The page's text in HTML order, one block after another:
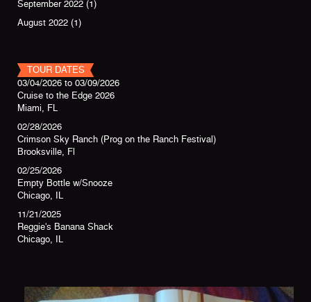
September 2022 (1)
August 2022 (1)
TOUR DATES
03/04/2026 to 03/09/2026
Cruise to the Edge 2026
Miami, FL
02/28/2026
Crimson Sky Ranch (Prog on the Ranch Festival)
Brooksville, Fl
02/25/2026
Empty Bottle w/Snooze
Chicago, IL
11/21/2025
Reggie's Banana Shack
Chicago, IL